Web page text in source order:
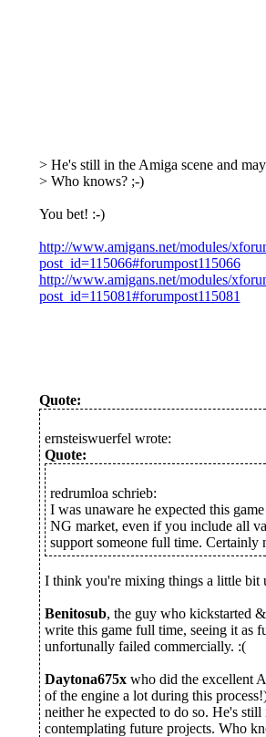
> He's still in the Amiga scene and
> Who knows? ;-)
You bet! :-)
http://www.amigans.net/modules/
post_id=115066#forumpost115066
http://www.amigans.net/modules/
post_id=115081#forumpost115081
Quote:
ernsteiswuerfel wrote:
Quote:
redrumloa schrieb:
I was unaware he expected this
NG market, even if you include all
support someone full time. Certainly
I think you're mixing things a little bit
Benitosub, the guy who kickstarted
write this game full time, seeing it as
unfortunally failed commercially. :(
Daytona675xwho did the excellent
of the engine a lot during this
neither he expected to do so. He's
contemplating future projects. Who